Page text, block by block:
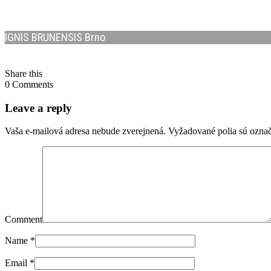
IGNIS BRUNENSIS Brno
Share this
0 Comments
Leave a reply
Vaša e-mailová adresa nebude zverejnená. Vyžadované polia sú
Comment
Name *
Email *